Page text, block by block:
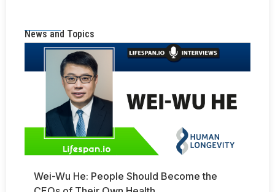
News and Topics
Wei-Wu He: People Should Become the